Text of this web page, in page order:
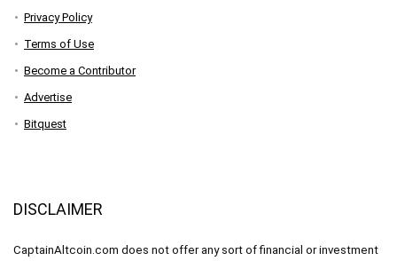
Privacy Policy
Terms of Use
Become a Contributor
Advertise
Bitquest
DISCLAIMER
CaptainAltcoin.com does not offer any sort of financial or investment